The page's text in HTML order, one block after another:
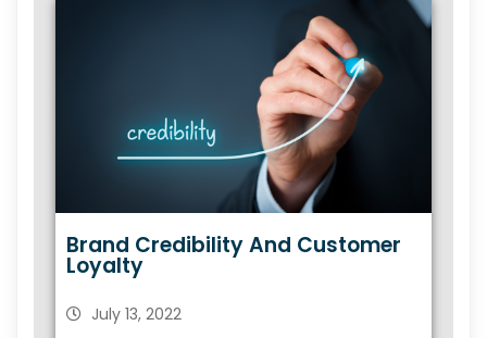
Brand Credibility And Customer
Loyalty
July 13, 2022